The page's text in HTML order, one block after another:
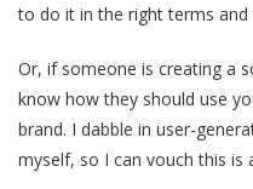
to do it in the right terms
Or, if someone is creating a
know how they should use
brand. I dabble in user-
myself, so I can vouch this is